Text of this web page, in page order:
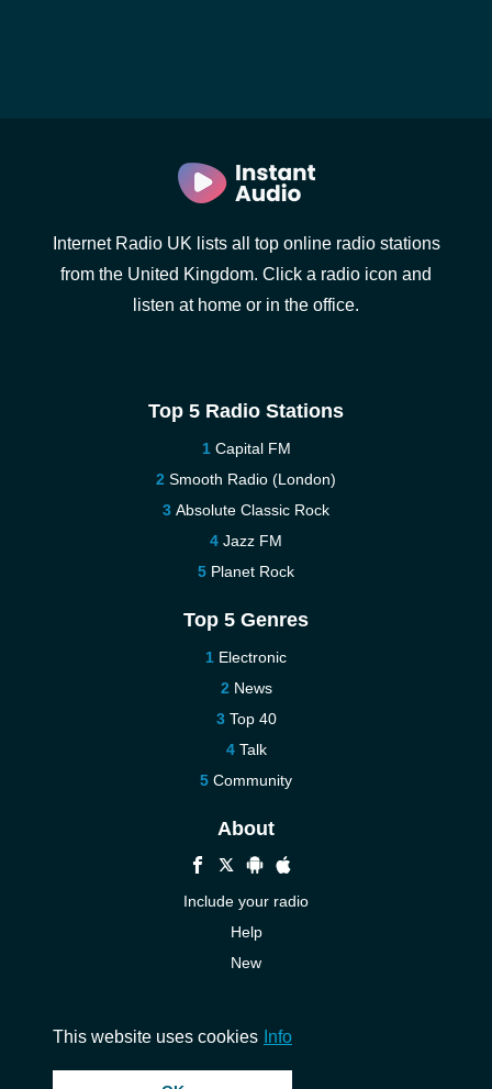
Internet Radio UK lists all top online radio stations
from the United Kingdom. Click a radio icon and
listen at home or in the office.
Top 5 Radio Stations
Capital FM
Smooth Radio (London)
Absolute Classic Rock
Jazz FM
Planet Rock
Top 5 Genres
Electronic
News
Top 40
Talk
Community
About
Include your radio
Help
New
This website uses cookies Info